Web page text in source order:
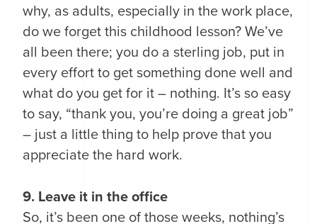
why, as adults, especially in the work place,
do we forget this childhood lesson? We’ve
all been there; you do a sterling job, put in
every effort to get something done well and
what do you get for it – nothing. It’s so easy
to say, “thank you, you’re doing a great job”
– just a little thing to help prove that you
appreciate the hard work.
9. Leave it in the office
So, it’s been one of those weeks, nothing’s